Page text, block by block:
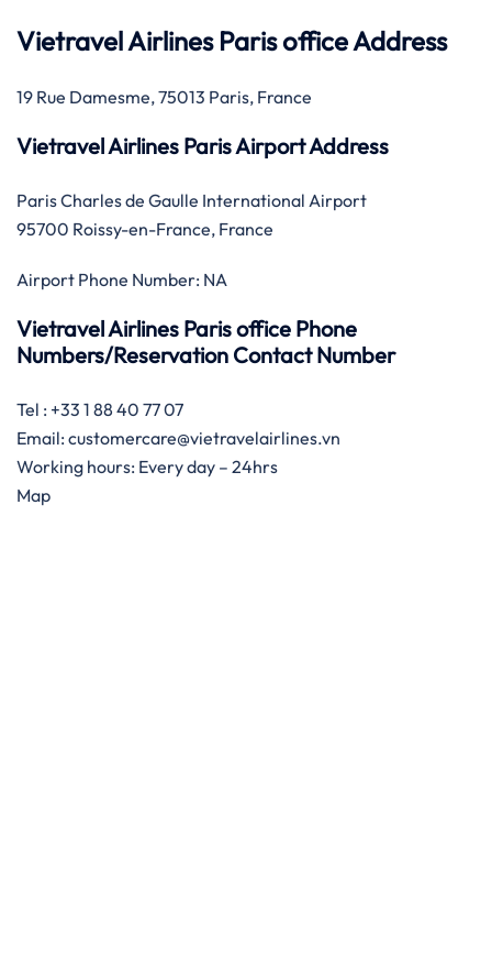
Vietravel Airlines Paris office Address
19 Rue Damesme, 75013 Paris, France
Vietravel Airlines Paris Airport Address
Paris Charles de Gaulle International Airport
95700 Roissy-en-France, France
Airport Phone Number: NA
Vietravel Airlines Paris office Phone
Numbers/Reservation Contact Number
Tel : +33 1 88 40 77 07
Email: customercare@vietravelairlines.vn
Working hours: Every day – 24hrs
Map